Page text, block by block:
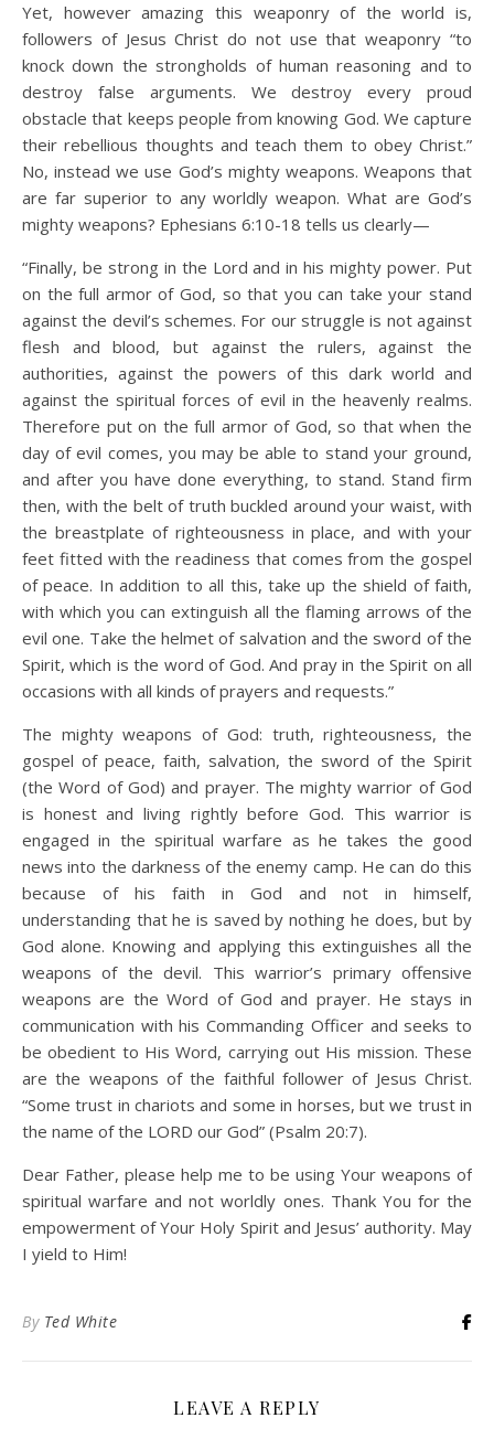
Yet, however amazing this weaponry of the world is,
followers of Jesus Christ do not use that weaponry “to
knock down the strongholds of human reasoning and to
destroy false arguments. We destroy every proud
obstacle that keeps people from knowing God. We capture
their rebellious thoughts and teach them to obey Christ.”
No, instead we use God’s mighty weapons. Weapons that
are far superior to any worldly weapon. What are God’s
mighty weapons? Ephesians 6:10-18 tells us clearly—
“Finally, be strong in the Lord and in his mighty power. Put
on the full armor of God, so that you can take your stand
against the devil’s schemes. For our struggle is not against
flesh and blood, but against the rulers, against the
authorities, against the powers of this dark world and
against the spiritual forces of evil in the heavenly realms.
Therefore put on the full armor of God, so that when the
day of evil comes, you may be able to stand your ground,
and after you have done everything, to stand. Stand firm
then, with the belt of truth buckled around your waist, with
the breastplate of righteousness in place, and with your
feet fitted with the readiness that comes from the gospel
of peace. In addition to all this, take up the shield of faith,
with which you can extinguish all the flaming arrows of the
evil one. Take the helmet of salvation and the sword of the
Spirit, which is the word of God. And pray in the Spirit on all
occasions with all kinds of prayers and requests.”
The mighty weapons of God: truth, righteousness, the
gospel of peace, faith, salvation, the sword of the Spirit
(the Word of God) and prayer. The mighty warrior of God
is honest and living rightly before God. This warrior is
engaged in the spiritual warfare as he takes the good
news into the darkness of the enemy camp. He can do this
because of his faith in God and not in himself,
understanding that he is saved by nothing he does, but by
God alone. Knowing and applying this extinguishes all the
weapons of the devil. This warrior’s primary offensive
weapons are the Word of God and prayer. He stays in
communication with his Commanding Officer and seeks to
be obedient to His Word, carrying out His mission. These
are the weapons of the faithful follower of Jesus Christ.
“Some trust in chariots and some in horses, but we trust in
the name of the LORD our God” (Psalm 20:7).
Dear Father, please help me to be using Your weapons of
spiritual warfare and not worldly ones. Thank You for the
empowerment of Your Holy Spirit and Jesus’ authority. May
I yield to Him!
By Ted White
LEAVE A REPLY